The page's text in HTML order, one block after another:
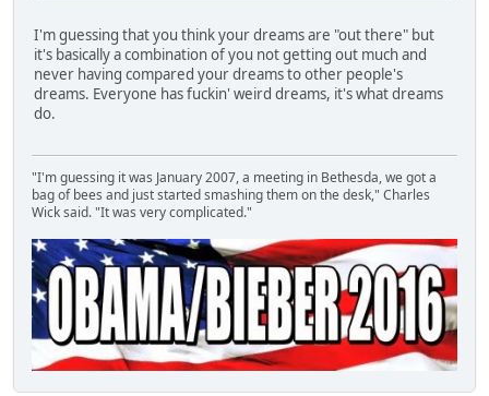
I'm guessing that you think your dreams are "out there" but
it's basically a combination of you not getting out much and
never having compared your dreams to other people's
dreams. Everyone has fuckin' weird dreams, it's what dreams
do.
"I'm guessing it was January 2007, a meeting in Bethesda, we got a
bag of bees and just started smashing them on the desk," Charles
Wick said. "It was very complicated."